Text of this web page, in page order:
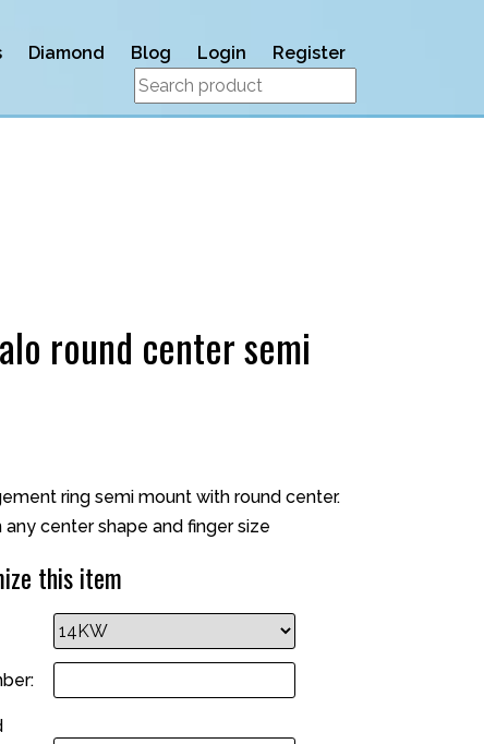
Diamond Blog Login Register
round center semi
ring semi mount with round center.
any center shape and finger size
this item